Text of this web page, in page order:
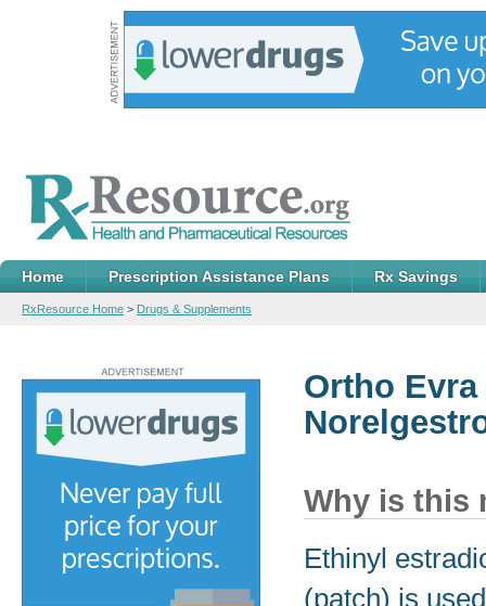
Home Prescription Assistance Plans Rx Savings
RxResource Home > Drugs & Supplements
Ortho Evra
Why is this
Ethinyl
(patch) is